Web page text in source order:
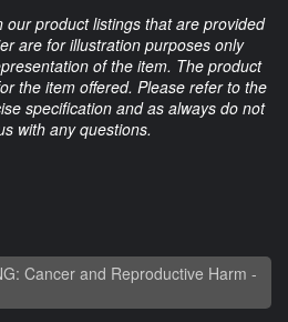
our product listings that are provided
are for illustration purposes only
of the item. The product
the item offered. Please refer to the
specification and as always do not
with any questions.
Cancer and Reproductive Harm -